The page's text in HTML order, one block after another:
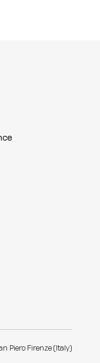
Piero Firenze (Italy)